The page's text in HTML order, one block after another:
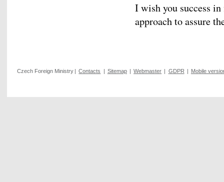
I wish you success
approach to assure
Czech Foreign Ministry | Contacts | Sitemap | Webmaster | GDPR | Mobile